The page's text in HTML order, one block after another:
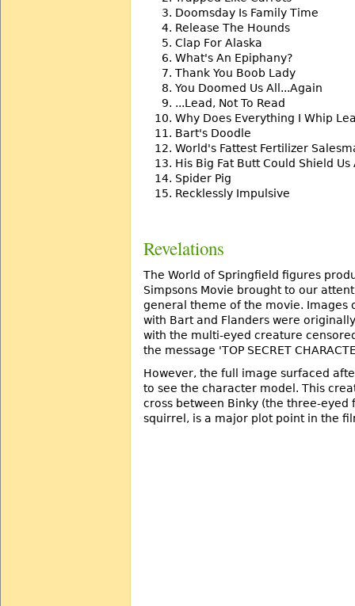
Doomsday Is Family Time
Release The Hounds
Clap For Alaska
What's An Epiphany?
Thank You Boob Lady
You Doomed Us All...Again
...Lead, Not To Read
Why Does Everything I Whip
Bart's Doodle
World's Fattest Fertilizer
His Big Fat Butt Could Shield Us
Spider Pig
Recklessly Impulsive
Revelations
The World of Springfield figures
Simpsons Movie brought to our
general theme of the movie. Images
with Bart and Flanders were
with the multi-eyed creature
the message 'TOP SECRET
However, the full image surfaced
to see the character model. This
cross between Binky (the three-eyed
squirrel, is a major plot point in the